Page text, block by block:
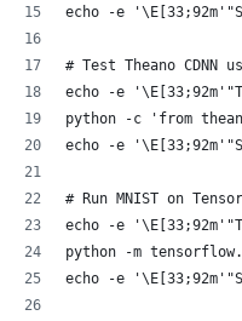
echo -e
# Test Theano CDNN
echo -e
python -c 'from
echo -e
# Run MNIST on
echo -e
python -m
echo -e